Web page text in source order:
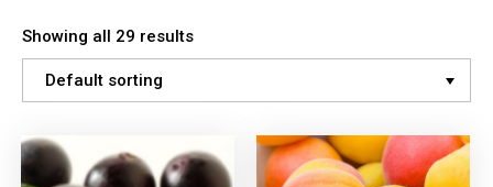
Showing all 29 results